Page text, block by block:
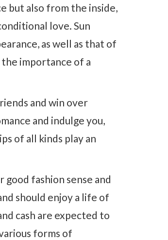
but also from the inside,
love. Sun
as well as that of
importance of a
and win over
and indulge you,
of all kinds play an
good fashion sense and
should enjoy a life of
cash are expected to
forms of